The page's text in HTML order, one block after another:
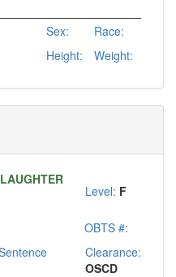
Sex:
Race:
Height: Weight:
Level: F
OBTS #:
Clearance:
OSCD